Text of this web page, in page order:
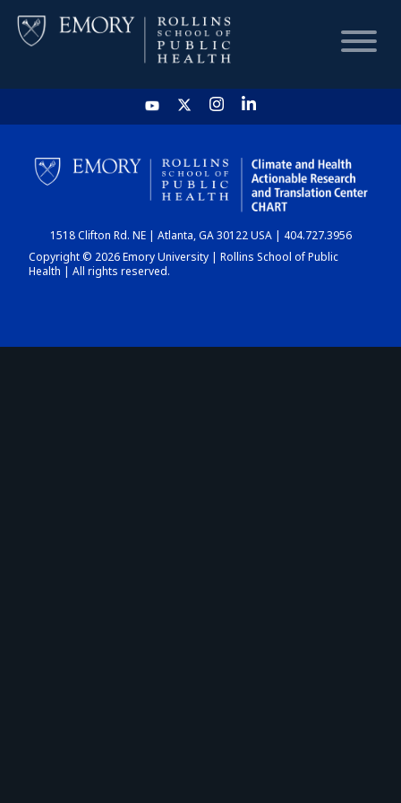
HOME
CHART
DASHBOARD
1518 Clifton Rd. NE | Atlanta, GA 30122 USA | 404.727.3956
Copyright © 2026 Emory University | Rollins School of Public
Health | All rights reserved.